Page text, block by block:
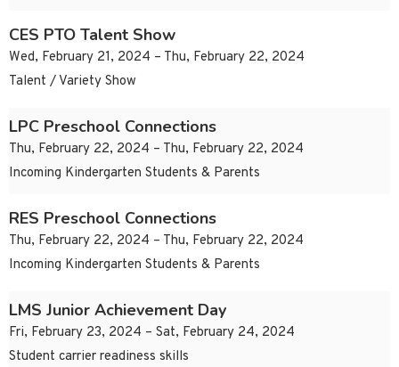
CES PTO Talent Show
Wed, February 21, 2024 – Thu, February 22, 2024
Talent / Variety Show
LPC Preschool Connections
Thu, February 22, 2024 – Thu, February 22, 2024
Incoming Kindergarten Students & Parents
RES Preschool Connections
Thu, February 22, 2024 – Thu, February 22, 2024
Incoming Kindergarten Students & Parents
LMS Junior Achievement Day
Fri, February 23, 2024 – Sat, February 24, 2024
Student carrier readiness skills